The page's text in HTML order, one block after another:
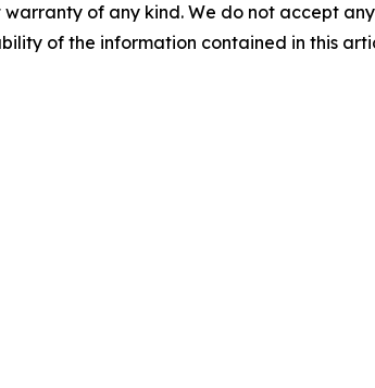
warranty of any kind. We do not accept
of the information contained in this